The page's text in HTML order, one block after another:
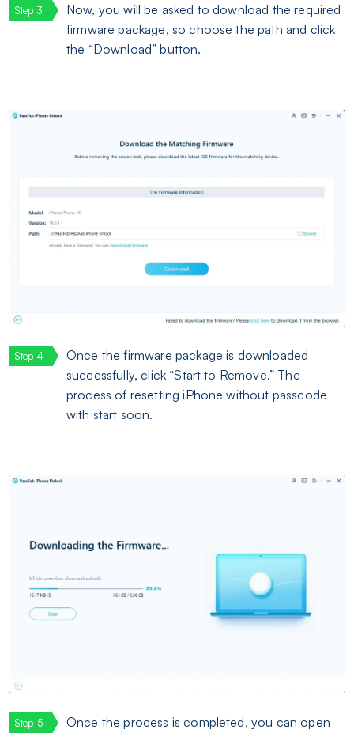
Now, you will be asked to download the required
firmware package, so choose the path and click
the “Download” button.
Once the firmware package is downloaded
successfully, click “Start to Remove.” The
process of resetting iPhone without passcode
with start soon.
Once the process is completed, you can open